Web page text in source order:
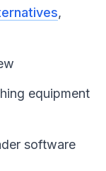
,
equipment
software